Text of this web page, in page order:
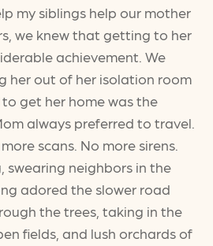
my siblings help our mother
we knew that getting to her
achievement. We
her out of her isolation room
get her home was the
always preferred to travel.
scans. No more sirens.
swearing neighbors in the
adored the slower road
the trees, taking in the
fields, and lush orchards of